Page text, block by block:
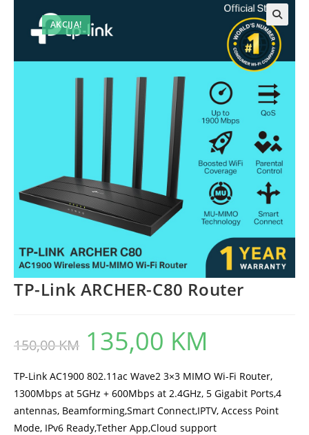
AKCIJA!
TP-Link ARCHER-C80 Router
150,00KM
Original
price
was:
135,00 KM
TP-Link AC1900 802.11ac Wave2 3×3 MIMO Wi-Fi Router,
1300Mbps at 5GHz + 600Mbps at 2.4GHz, 5 Gigabit Ports,4
antennas, Beamforming,Smart Connect,IPTV, Access Point
Mode, IPv6 Ready,Tether App,Cloud support